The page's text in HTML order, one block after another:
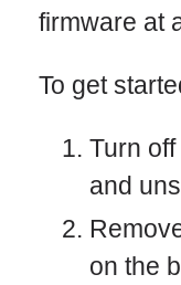
firmware at
To get
Turn
and
on the